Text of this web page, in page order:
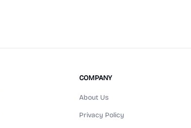
COMPANY
About Us
Privacy Policy